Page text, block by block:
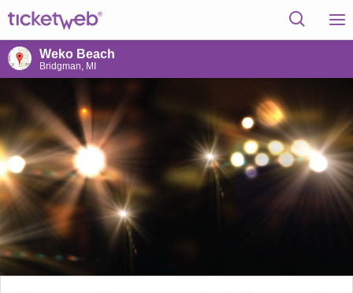
Weko Beach
Bridgman, MI